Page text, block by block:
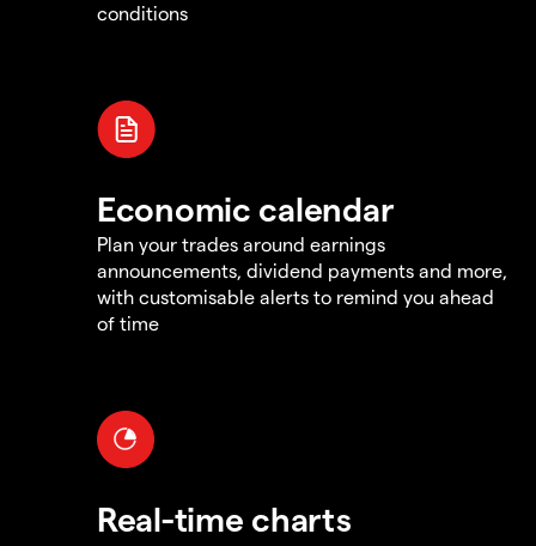
conditions
Economic calendar
Plan your trades around earnings
announcements, dividend payments and more,
with customisable alerts to remind you ahead
of time
Real-time charts